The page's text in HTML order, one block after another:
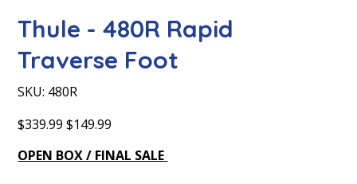
Thule - 480R Rapid
Traverse Foot
SKU:
SKU
480R
480R
Original
price
$339.99
Sale
price
$149.99
OPEN BOX / FINAL SALE